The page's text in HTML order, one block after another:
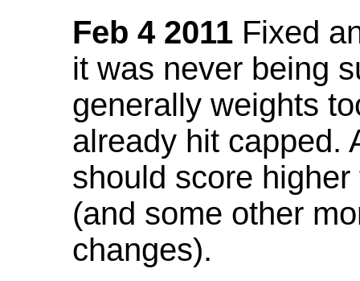
Feb 4 2011 Fixed
it was never being
generally weights
already hit capped.
should score
(and some other
changes).